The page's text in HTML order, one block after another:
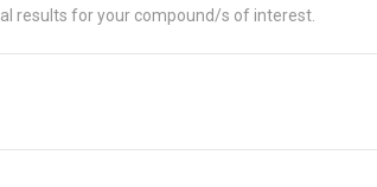
results for your compound/s of interest.